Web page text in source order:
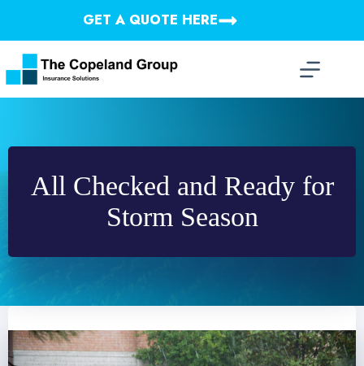
GET A QUOTE HERE
All Checked and Ready for
Storm Season